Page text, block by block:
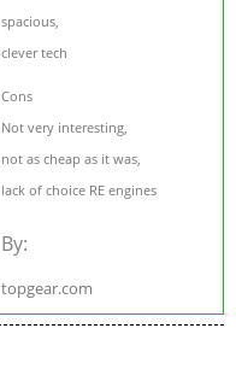
spacious,
clever tech
Cons
Not very interesting,
not as cheap as it was,
lack of choice RE engines
By:
topgear.com